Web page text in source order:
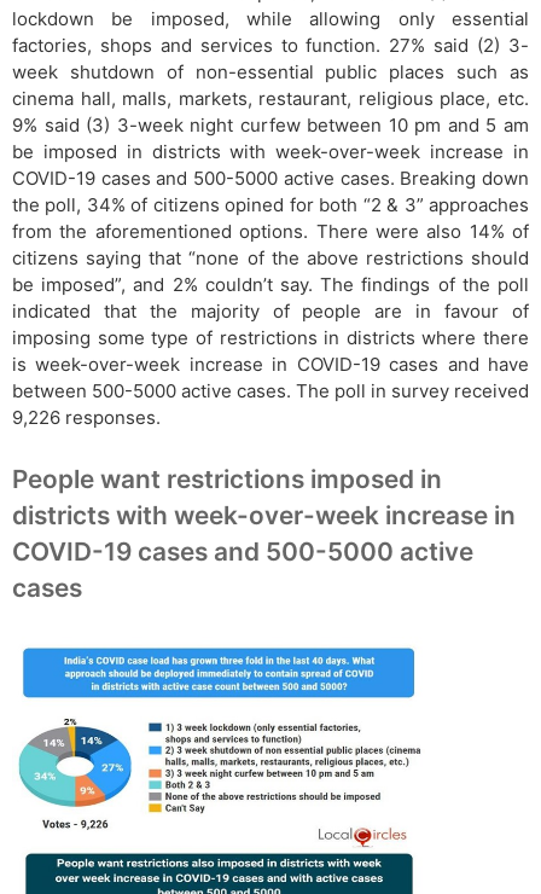
lockdown be imposed, while allowing only essential
factories, shops and services to function. 27% said (2) 3-
week shutdown of non-essential public places such as
cinema hall, malls, markets, restaurant, religious place, etc.
9% said (3) 3-week night curfew between 10 pm and 5 am
be imposed in districts with week-over-week increase in
COVID-19 cases and 500-5000 active cases. Breaking down
the poll, 34% of citizens opined for both “2 & 3” approaches
from the aforementioned options. There were also 14% of
citizens saying that “none of the above restrictions should
be imposed”, and 2% couldn’t say. The findings of the poll
indicated that the majority of people are in favour of
imposing some type of restrictions in districts where there
is week-over-week increase in COVID-19 cases and have
between 500-5000 active cases. The poll in survey received
9,226 responses.
People want restrictions imposed in
districts with week-over-week increase in
COVID-19 cases and 500-5000 active
cases